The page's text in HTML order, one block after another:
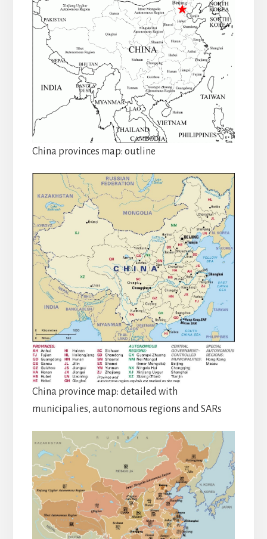
China provinces map: outline
China province map: detailed with
municipalies, autonomous regions and SARs